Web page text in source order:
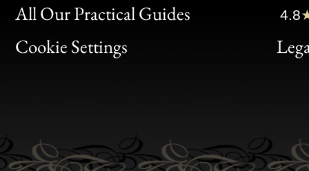
All Our Practical Guides
Cookie Settings
Clic
Bon
4.8